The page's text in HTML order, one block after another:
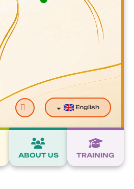
Search English
ABOUT US TRAINING